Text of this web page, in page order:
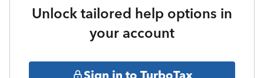
Unlock tailored help options in
your account
Sign in to TurboTax